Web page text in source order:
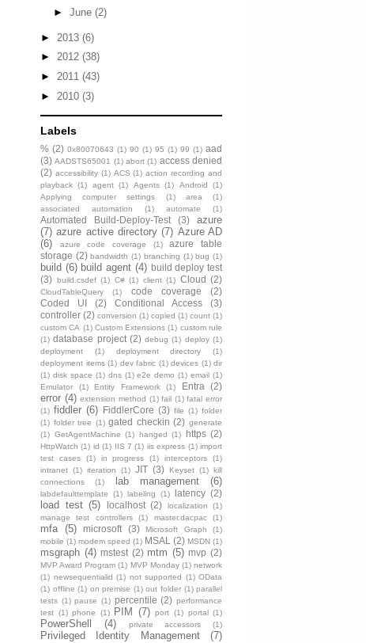
► June (2)
► 2013 (6)
► 2012 (38)
► 2011 (43)
► 2010 (3)
Labels
% (2) 0x80070643 (1) 90 (1) 95 (1) 99 (1) aad
(3) AADSTS65001 (1) abort (1) access denied
(2) accessibility (1) ACS (1) action recording and
playback (1) agent (1) Agents (1) Android
(1)
Applying computer settings
(1) area
(1)
associated automation
(1) automate (1)
Automated Build-Deploy-Test (3)
azure
(7) azure active directory (7) Azure AD
(6)
azure code coverage (1)
azure table
storage (2) bandwidth (1) branching (1) bug (1)
build (6) build agent (4) build deploy test
(3) build.csdef (1) C# (1) client (1) Cloud (2)
CloudTableQuery (1) code coverage
(2)
Coded UI
(2) Conditional Access
(3)
controller (2) conversion (1) copied (1) count (1)
custom CA (1) Custom Extensions (1) custom rule
(1) database project (2) debug (1) deploy (1)
deployment
(1) deployment directory
(1)
deployment items (1) dev fabric (1) devices (1) dir
(1) disk space (1) dns (1) e2e demo (1) email (1)
Emulator
(1) Entity Framework (1) Entra (2)
error (4) extension method (1) fail (1) fatal error
(1) fiddler (6) FiddlerCore (3) file (1) folder
(1) folder tree (1) gated checkin (2) generate
(1) GetAgentMachine (1) hanged (1) https (2)
HttpWatch (1) id (1) IIS 7 (1) iis express (1) import
test cases
(1) in progress (1) interceptors
(1)
intranet (1) iteration (1) JIT (3) Keyset (1) kill
connections
(1) lab management (6)
labdefaulttemplate (1) labeling (1) latency (2)
load test (5) localhost (2) localization
(1)
manage test controllers
(1) master.dacpac (1)
mfa (5) microsoft (3) Microsoft Graph
(1)
mobile (1) modem speed (1) MSAL (2) MSDN (1)
msgraph (4) mstest (2) mtm (5) mvp (2)
MVP Award Program (1) MVP Monday (1) network
(1) newsequentialid (1) not supported (1) OData
(1) offline (1) on premise (1) out folder (1) parallel
tests (1) pause (1) percentile (2) performance
test (1) phone (1) PIM (7) port (1) portal (1)
PowerShell (4) private accessors (1)
Privileged Identity Management (7)